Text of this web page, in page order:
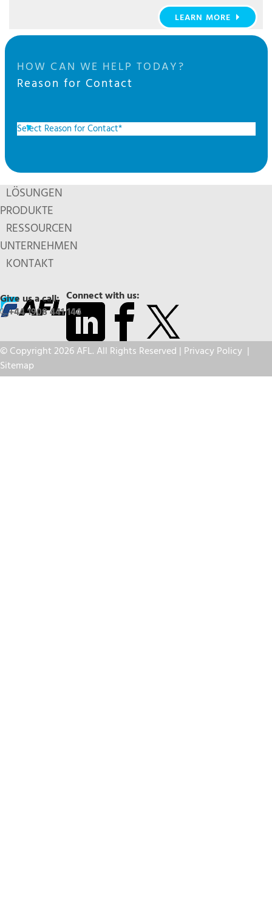
LEARN MORE
HOW CAN WE HELP TODAY?
Reason for Contact
LÖSUNGEN
PRODUKTE
RESSOURCEN
UNTERNEHMEN
KONTAKT
Connect with us:
Give us a call:
+44 1908 441 144
© Copyright 2026 AFL. All Rights Reserved | Privacy Policy |
Sitemap